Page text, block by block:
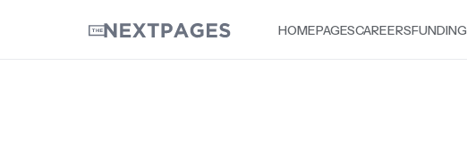
HOMEPAGESCAREERSFUNDING